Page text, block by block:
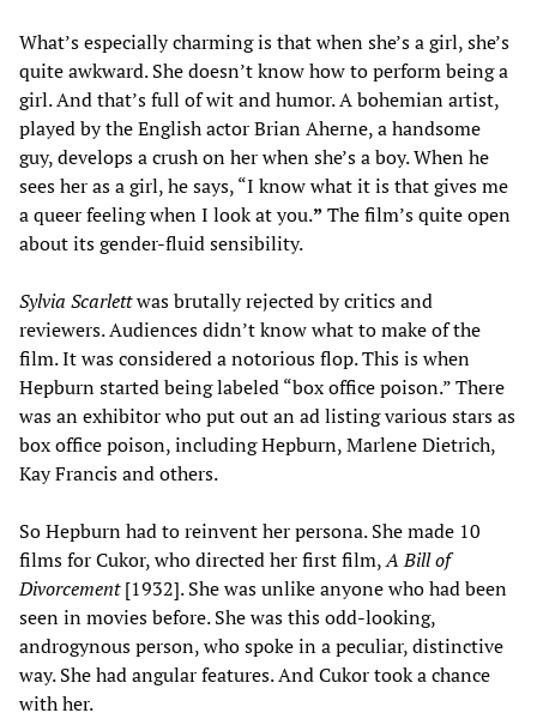
What’s especially charming is that when she’s a girl, she’s
quite awkward. She doesn’t know how to perform being a
girl. And that’s full of wit and humor. A bohemian artist,
played by the English actor Brian Aherne, a handsome
guy, develops a crush on her when she’s a boy. When he
sees her as a girl, he says, “I know what it is that gives me
a queer feeling when I look at you.” The film’s quite open
about its gender-fluid sensibility.
Sylvia Scarlettwas brutally rejected by critics and
reviewers. Audiences didn’t know what to make of the
film. It was considered a notorious flop. This is when
Hepburn started being labeled “box office poison.” There
was an exhibitor who put out an ad listing various stars as
box office poison, including Hepburn, Marlene Dietrich,
Kay Francis and others.
So Hepburn had to reinvent her persona. She made 10
films for Cukor, who directed her first film,A Bill of
Divorcement[1932]. She was unlike anyone who had been
seen in movies before. She was this odd-looking,
androgynous person, who spoke in a peculiar, distinctive
way. She had angular features. And Cukor took a chance
with her.